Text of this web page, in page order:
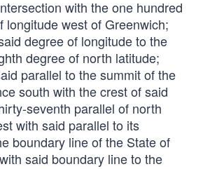
with the one hundred
longitude west of Greenwich;
degree of longitude to the
degree of north latitude;
parallel to the summit of the
south with the crest of said
seventh parallel of north
with said parallel to its
boundary line of the State of
said boundary line to the